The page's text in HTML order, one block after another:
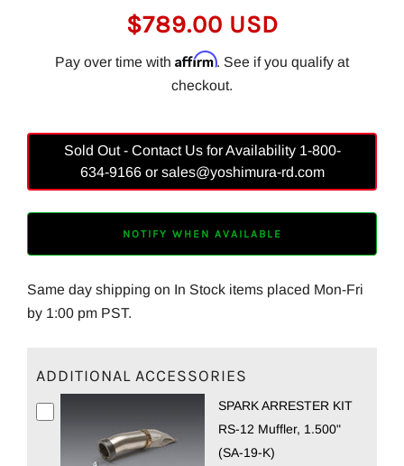
REGULAR
PRICE
$789.00 USD
Pay over time with Affirm. See if you qualify at
checkout.
Sold Out - Contact Us for Availability 1-800-
634-9166 or sales@yoshimura-rd.com
NOTIFY WHEN AVAILABLE
Same day shipping on In Stock items placed Mon-Fri
by 1:00 pm PST.
ADDITIONAL ACCESSORIES
SPARK ARRESTER KIT
RS-12 Muffler, 1.500"
(SA-19-K)